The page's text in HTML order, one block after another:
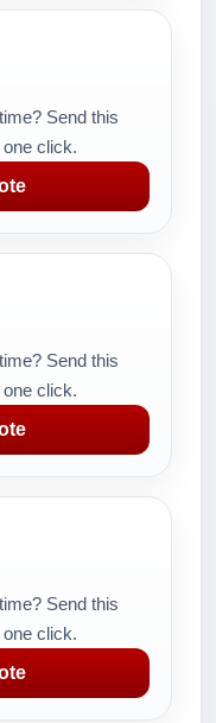
Send this
click.
Send this
click.
Send this
click.